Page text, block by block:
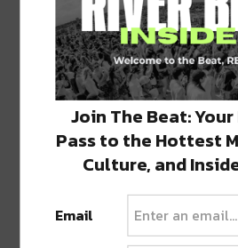
Join The Beat:
Pass to the Hottest
Culture, and
Email